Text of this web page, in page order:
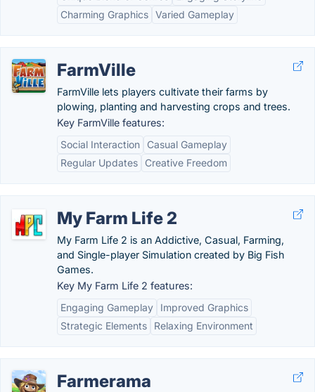
Charming Graphics Varied Gameplay
FarmVille
FarmVille lets players cultivate their farms by
plowing, planting and harvesting crops and trees.
Key FarmVille features:
Social Interaction
Casual Gameplay
Regular Updates
Creative Freedom
My Farm Life 2
My Farm Life 2 is an Addictive, Casual, Farming,
and Single-player Simulation created by Big Fish
Games.
Key My Farm Life 2 features:
Engaging Gameplay
Improved Graphics
Strategic Elements
Relaxing Environment
Farmerama